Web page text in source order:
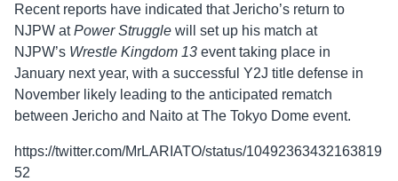
Recent reports have indicated that Jericho’s return to
NJPW atPower Struggle will set up his match at
NJPW’s Wrestle Kingdom 13 event taking place in
January next year, with a successful Y2J title defense in
November likely leading to the anticipated rematch
between Jericho and Naito at The Tokyo Dome event.
https://twitter.com/MrLARIATO/status/10492363432163819
52